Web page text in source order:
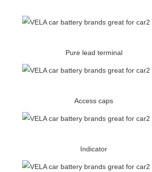
Pure lead terminal
Access caps
Indicator